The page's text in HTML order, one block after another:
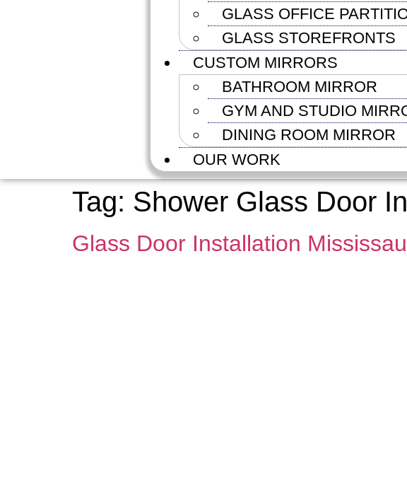
GLASS OFFICE
GLASS STOREFRONTS
CUSTOM MIRRORS
BATHROOM MIRROR
GYM AND STUDIO
DINING ROOM MIRROR
OUR WORK
Tag: Shower Glass Door
Glass Door Installation